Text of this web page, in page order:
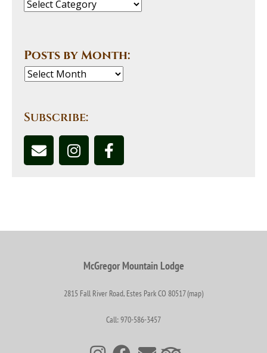
Posts by Month:
Subscribe:
McGregor Mountain Lodge
2815 Fall River Road, Estes Park CO 80517 (map)
Call: 970-586-3457